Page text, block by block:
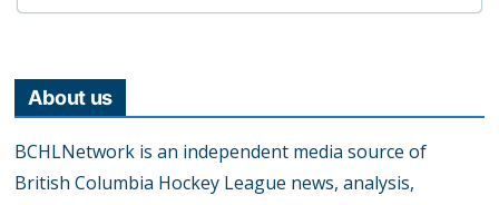
About us
BCHLNetwork is an independent media source of
British Columbia Hockey League news, analysis,